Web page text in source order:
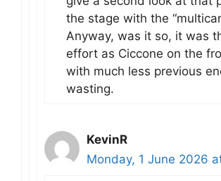
the stage with the
Anyway, was it so, it was
effort as Ciccone on the
with much less previous
wasting.
KevinR
Monday, 1 June 2026